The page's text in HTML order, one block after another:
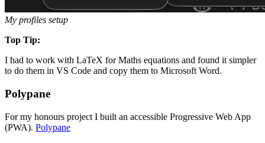
My profiles setup
Top Tip:
I had to work with LaTeX for Maths equations and found it simpler
to do them in VS Code and copy them to Microsoft Word.
Polypane
For my honours project I built an accessible Progressive Web App
(PWA). Polypane